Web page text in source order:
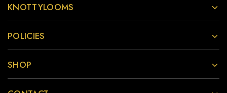
KNOTTYLOOMS
POLICIES
SHOP